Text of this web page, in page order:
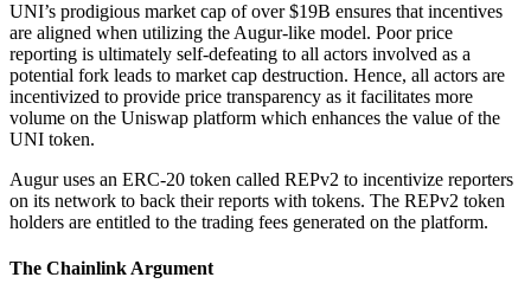
UNI’s prodigious market cap of over $19B ensures that incentives
are aligned when utilizing the Augur-like model. Poor price
reporting is ultimately self-defeating to all actors involved as a
potential fork leads to market cap destruction. Hence, all actors are
incentivized to provide price transparency as it facilitates more
volume on the Uniswap platform which enhances the value of the
UNI token.
Augur uses an ERC-20 token called REPv2 to incentivize reporters
on its network to back their reports with tokens. The REPv2 token
holders are entitled to the trading fees generated on the platform.
The Chainlink Argument